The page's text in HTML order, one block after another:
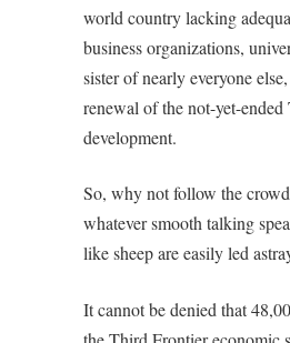
world country lacking
business organizations,
sister of nearly everyone
renewal of the not-yet-
development.
So, why not follow the
whatever smooth talking
like sheep are easily led
It cannot be denied that